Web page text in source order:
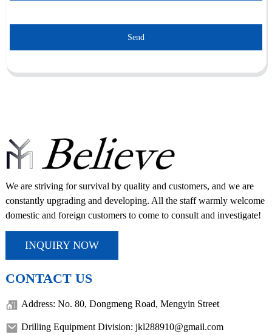
Send
We are striving for survival by quality and customers, and we are
constantly upgrading and developing. All the staff warmly welcome
domestic and foreign customers to come to consult and investigate!
INQUIRY NOW
CONTACT US
Address: No. 80, Dongmeng Road, Mengyin Street
Drilling Equipment Division: jkl288910@gmail.com